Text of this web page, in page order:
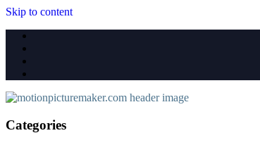
Skip to content
Categories